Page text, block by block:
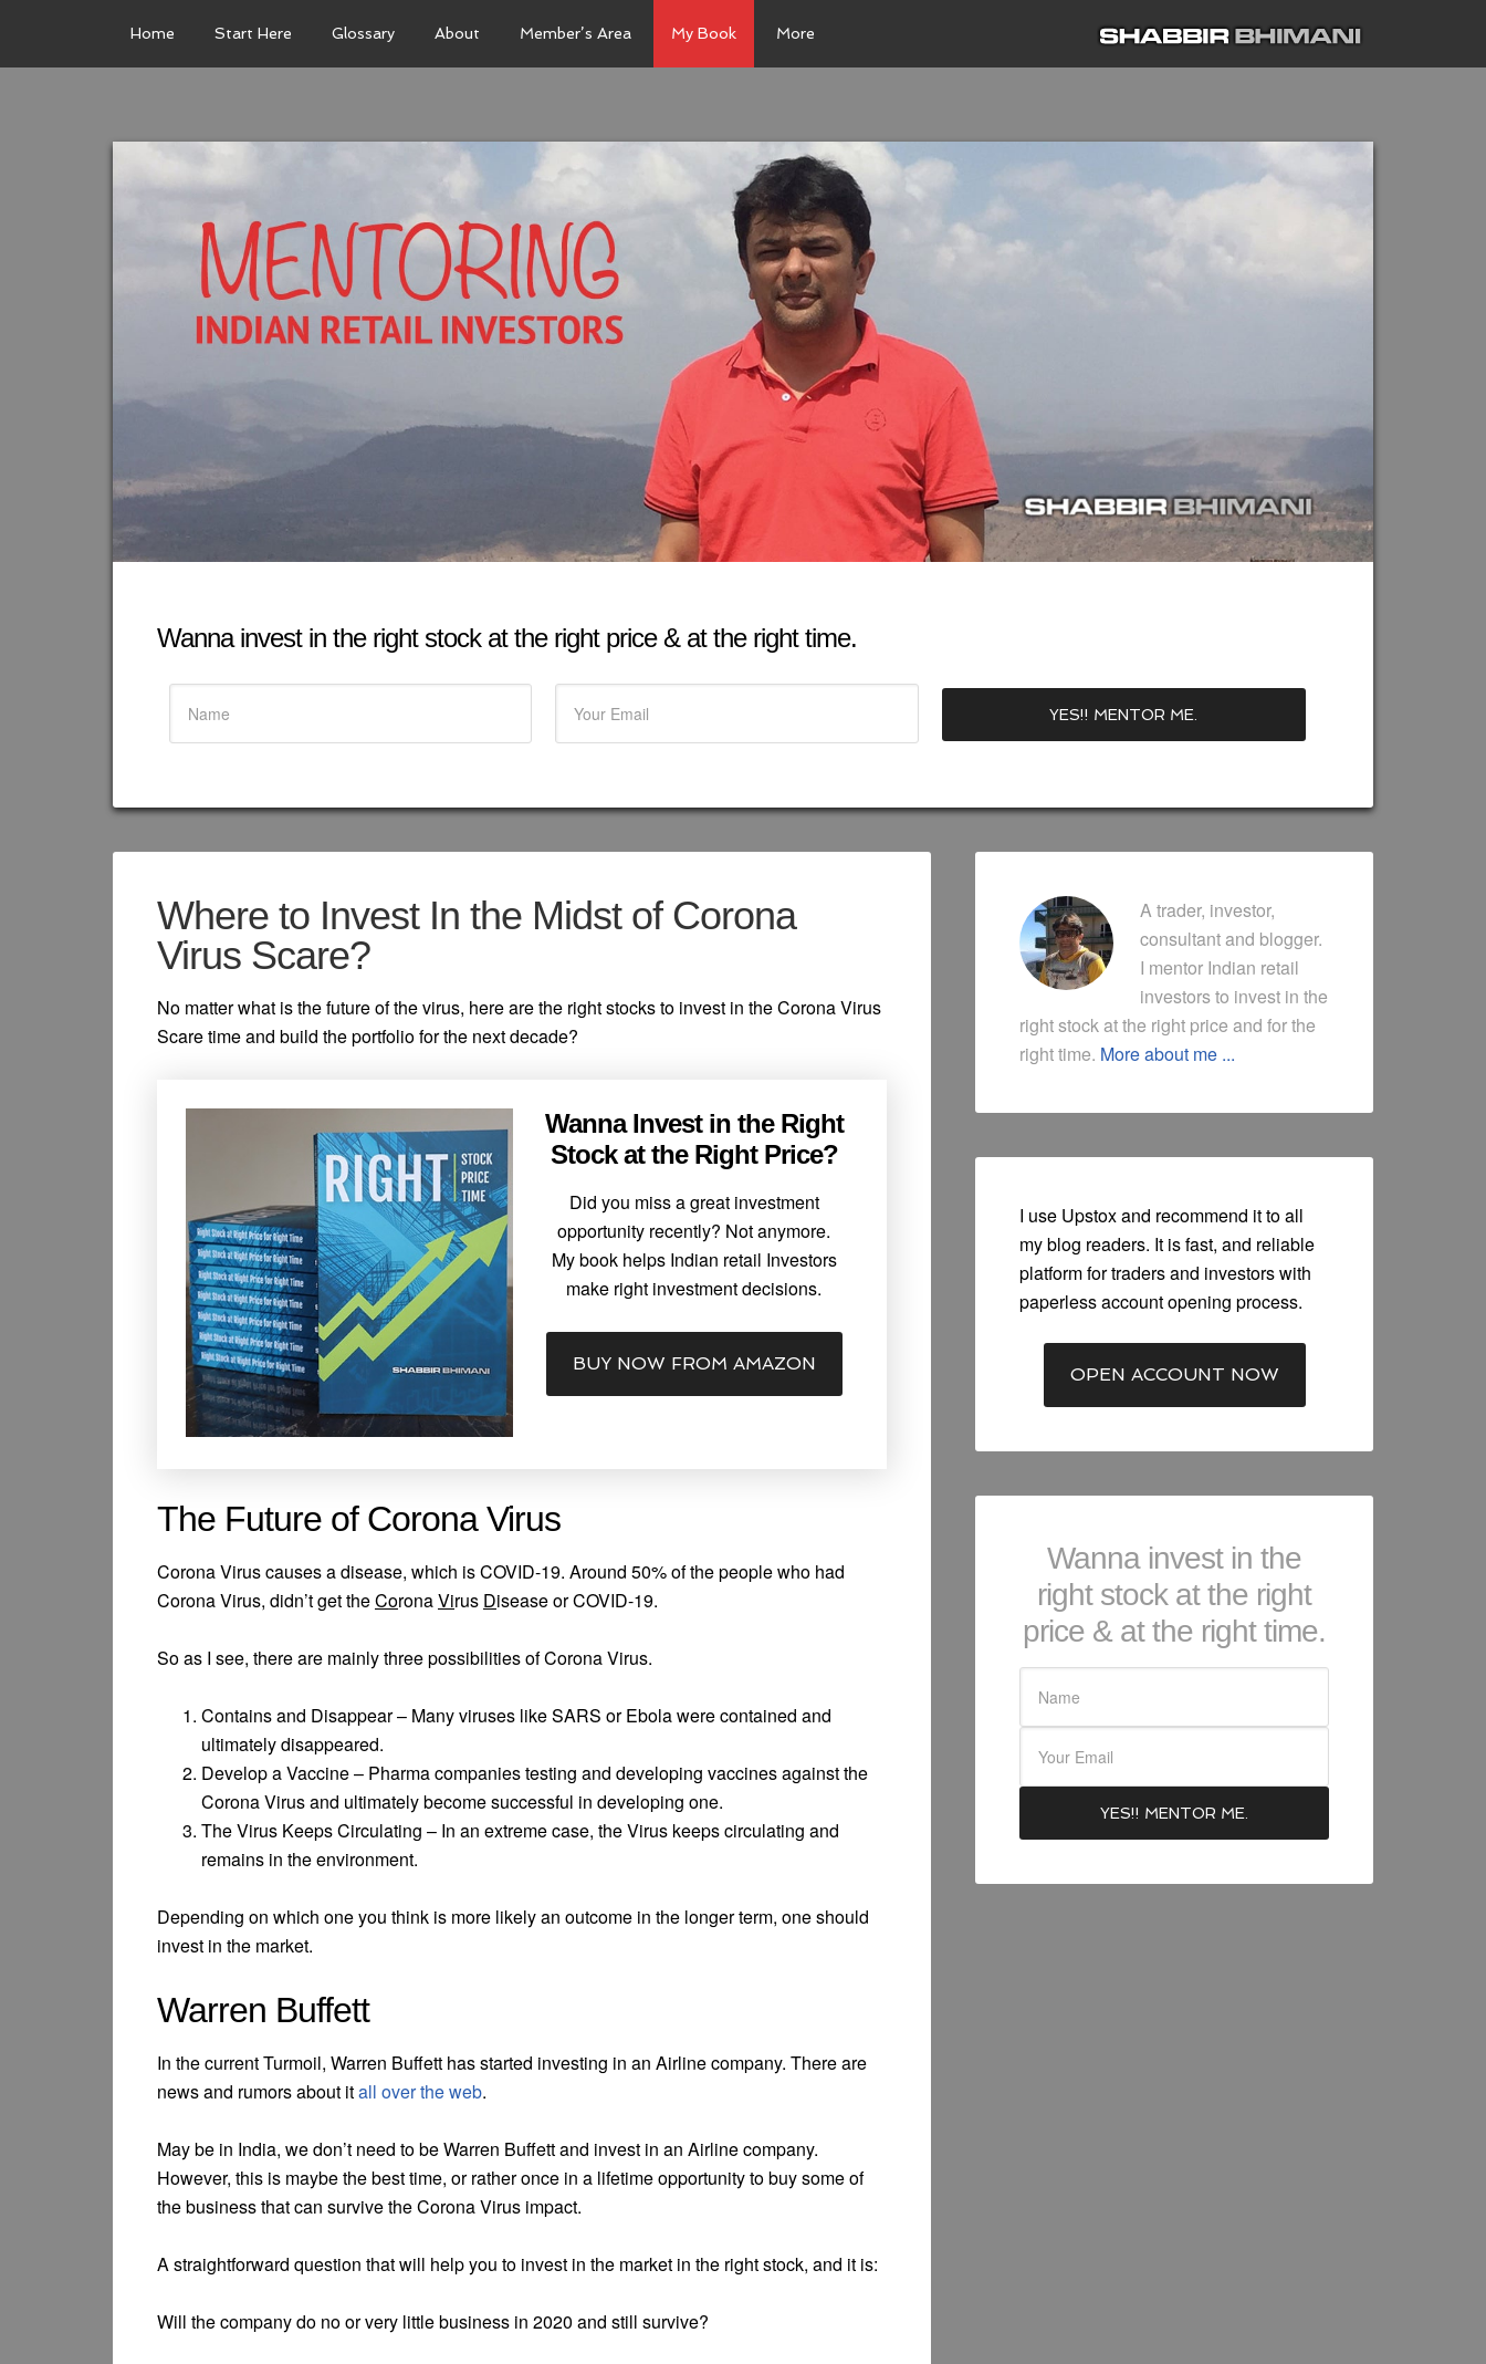
Home Start Here Glossary About Member’s Area My Book More
Wanna invest in the right stock at the right price & at the right time.
Where to Invest In the Midst of Corona
Virus Scare?
No matter what is the future of the virus, here are the right stocks to invest in the Corona Virus
Scare time and build the portfolio for the next decade?
Wanna Invest in the Right
Stock at the Right Price?
Did you miss a great investment
opportunity recently? Not anymore.
My book helps Indian retail Investors
make right investment decisions.
BUY NOW FROM AMAZON
The Future of Corona Virus
Corona Virus causes a disease, which is COVID-19. Around 50% of the people who had
Corona Virus, didn’t get theCoronaVirus Disease or COVID-19.
So as I see, there are mainly three possibilities of Corona Virus.
Contains and Disappear – Many viruses like SARS or Ebola were contained and
ultimately disappeared.
Develop a Vaccine – Pharma companies testing and developing vaccines against the
Corona Virus and ultimately become successful in developing one.
The Virus Keeps Circulating – In an extreme case, the Virus keeps circulating and
remains in the environment.
Depending on which one you think is more likely an outcome in the longer term, one should
invest in the market.
Warren Buffett
In the current Turmoil, Warren Buffett has started investing in an Airline company. There are
news and rumors about itall over the web.
May be in India, we don’t need to be Warren Buffett and invest in an Airline company.
However, this is maybe the best time, or rather once in a lifetime opportunity to buy some of
the business that can survive the Corona Virus impact.
A straightforward question that will help you to invest in the market in the right stock, and it is:
Will the company do no or very little business in 2020 and still survive?
A trader, investor,
consultant and blogger.
I mentor Indian retail
investors to invest in the
right stock at the right price and for the
right time. More about me ...
I use Upstox and recommend it to all
my blog readers. It is fast, and reliable
platform for traders and investors with
paperless account opening process.
OPEN ACCOUNT NOW
Wanna invest in the
right stock at the right
price & at the right time.